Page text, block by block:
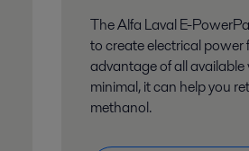
The Alfa Laval E-
to create electrical power
advantage of all
minimal, it can help you
methanol.